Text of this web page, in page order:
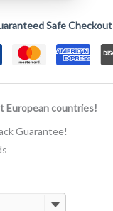
Safe Checkout
European countries!
Guarantee!